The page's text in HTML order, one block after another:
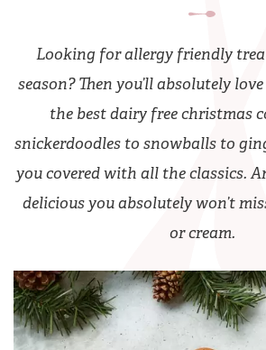
Looking for allergy friendly
season? Then you’ll absolutely
the best dairy free christmas
snickerdoodles to snowballs to
you covered with all the classics.
delicious you absolutely won’t
or cream.